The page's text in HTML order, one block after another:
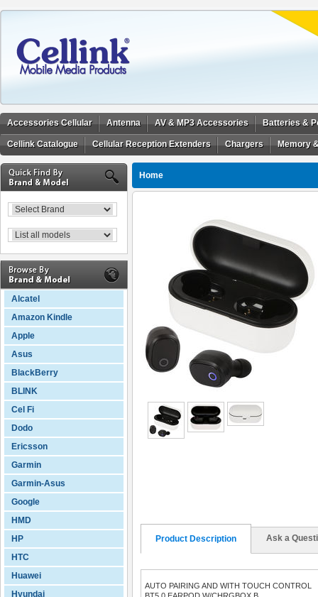
Accessories Cellular Antenna AV & MP3 Accessories Batteries &
Cellink Catalogue Cellular Reception Extenders Chargers Memory
Alcatel
Amazon Kindle
Apple
Asus
BlackBerry
BLINK
Cel Fi
Dodo
Ericsson
Garmin
Garmin-Asus
Google
HMD
HP
HTC
Huawei
Hyundai
Home
Product Description Ask a
AUTO PAIRING AND WITH TOUCH CONTROL